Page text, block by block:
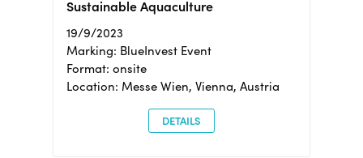
Sustainable Aquaculture
19/9/2023
Marking: BlueInvest Event
Format: onsite
Location: Messe Wien, Vienna, Austria
DETAILS